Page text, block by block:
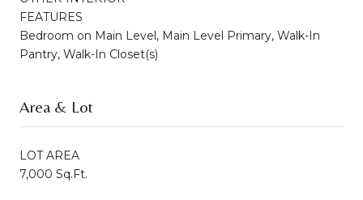
FEATURES
Bedroom on Main Level, Main Level Primary, Walk-In
Pantry, Walk-In Closet(s)
Area & Lot
LOT AREA
7,000 Sq.Ft.